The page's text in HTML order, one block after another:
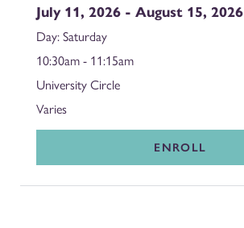
July 11, 2026 - August 15, 2026
Saturday
10:30am - 11:15am
University Circle
Varies
ENROLL